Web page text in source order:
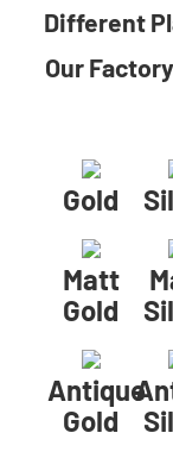
Different
Our
Gold
Matt
Gold
Antique
Gold